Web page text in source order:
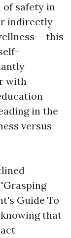
safety in
indirectly
this
with
in the
versus
Guide To
that